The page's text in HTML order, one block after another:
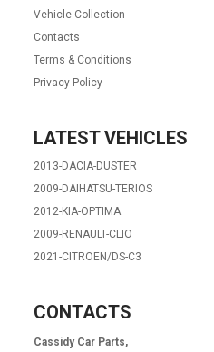
Vehicle Collection
Contacts
Terms & Conditions
Privacy Policy
LATEST VEHICLES
2013-DACIA-DUSTER
2009-DAIHATSU-TERIOS
2012-KIA-OPTIMA
2009-RENAULT-CLIO
2021-CITROEN/DS-C3
CONTACTS
Cassidy Car Parts,